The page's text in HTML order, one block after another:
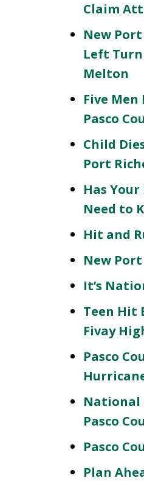
Claim
New
Left
Melton
Five
Pasco
Child
Port
Has
Need to
Hit and
New
It’s
Teen Hit
Fivay
Pasco
National
Pasco
Pasco
Plan